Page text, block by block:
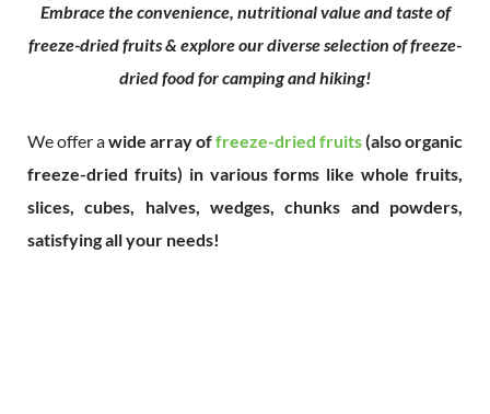
Embrace the convenience, nutritional value and taste of
freeze-dried fruits & explore our diverse selection of freeze-
dried food for camping and hiking!
We offer awide array offreeze-dried fruits(also organic
freeze-dried fruits) in various forms like whole fruits,
slices, cubes, halves, wedges, chunks and powders,
satisfying all your needs!